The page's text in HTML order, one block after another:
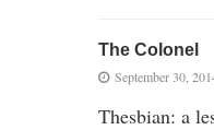
The Colonel
September 30,
Thesbian: a